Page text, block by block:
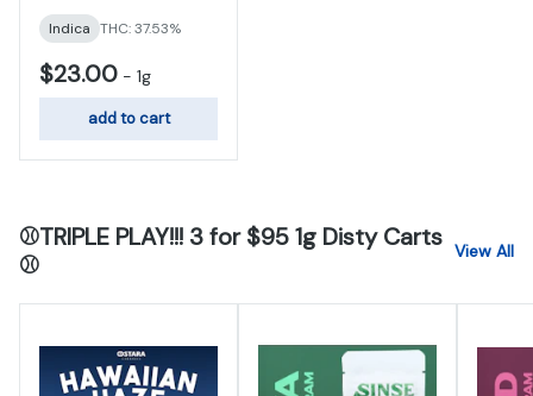
Indica THC: 37.53%
$23.00 - 1g
add to cart
⚾TRIPLE PLAY!!! 3 for $95 1g Disty Carts
⚾
View All